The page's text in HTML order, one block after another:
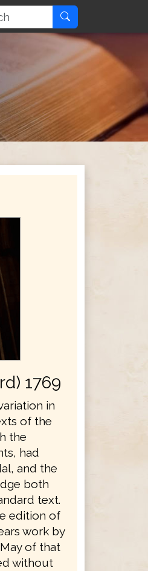
1769
in
of the
the
had
and the
both
text.
edition of
work by
of that
without